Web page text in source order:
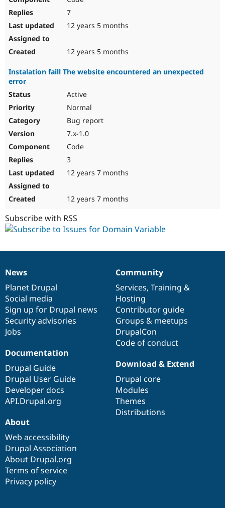
7
12 years 5 months
12 years 5 months
Instalation faill The website encountered an unexpected
error
Active
Normal
Bug report
7.x-1.0
Code
3
12 years 7 months
12 years 7 months
Subscribe with RSS
News
items
News
Planet Drupal
Social media
Sign up for Drupal news
Security advisories
Jobs
Our
community
Community
Services, Training &
Hosting
Contributor guide
Groups & meetups
DrupalCon
Code of conduct
Documentation
Documentation
Drupal Guide
Drupal User Guide
Developer docs
API.Drupal.org
Drupal
code
base
Download & Extend
Drupal core
Modules
Themes
Distributions
Governance
of
community
About
Web accessibility
Drupal Association
About Drupal.org
Terms of service
Privacy policy